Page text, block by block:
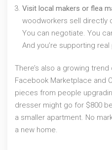
Visit local makers or flea
woodworkers sell directly
You can negotiate. You
And you’re supporting
There’s also a growing
Facebook Marketplace and
pieces from people
dresser might go for $800
a smaller apartment. No
a new home.